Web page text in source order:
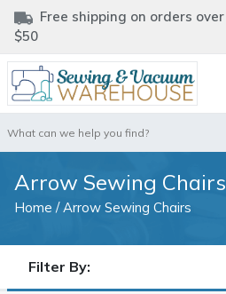
Free shipping on orders over
$50
for:
Arrow Sewing Chairs
Home / Arrow Sewing Chairs
Filter By: